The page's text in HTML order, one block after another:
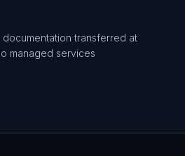
transferred at
managed services